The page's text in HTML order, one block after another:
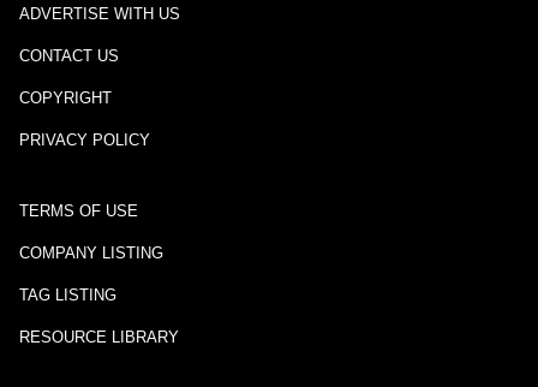
ADVERTISE WITH US
CONTACT US
COPYRIGHT
PRIVACY POLICY
TERMS OF USE
COMPANY LISTING
TAG LISTING
RESOURCE LIBRARY